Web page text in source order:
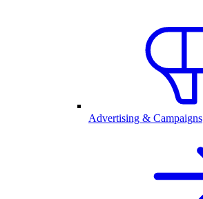
Advertising & Campaigns